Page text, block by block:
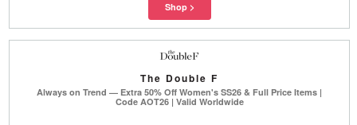
The Double F
Always on Trend — Extra 50% Off Women's SS26 & Full Price Items |
Code AOT26 | Valid Worldwide